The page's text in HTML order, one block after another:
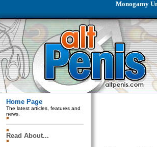
Monogamy
Home Page
The latest articles, features and
news.
Read About...